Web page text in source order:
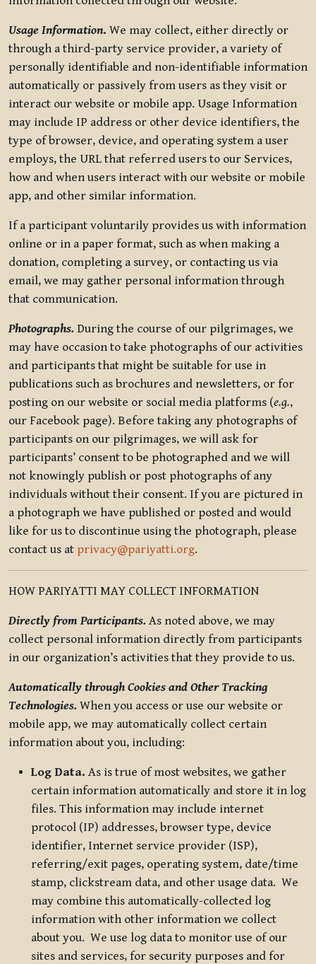
Usage Information. We may collect, either directly or
through a third-party service provider, a variety of
personally identifiable and non-identifiable information
automatically or passively from users as they visit or
interact our website or mobile app. Usage Information
may include IP address or other device identifiers, the
type of browser, device, and operating system a user
employs, the URL that referred users to our Services,
how and when users interact with our website or mobile
app, and other similar information.
If a participant voluntarily provides us with information
online or in a paper format, such as when making a
donation, completing a survey, or contacting us via
email, we may gather personal information through
that communication.
Photographs. During the course of our pilgrimages, we
may have occasion to take photographs of our activities
and participants that might be suitable for use in
publications such as brochures and newsletters, or for
posting on our website or social media platforms (e.g.,
our Facebook page). Before taking any photographs of
participants on our pilgrimages, we will ask for
participants’ consent to be photographed and we will
not knowingly publish or post photographs of any
individuals without their consent. If you are pictured in
a photograph we have published or posted and would
like for us to discontinue using the photograph, please
contact us at privacy@pariyatti.org.
HOW PARIYATTI MAY COLLECT INFORMATION
Directly from Participants. As noted above, we may
collect personal information directly from participants
in our organization’s activities that they provide to us.
Automatically through Cookies and Other Tracking
Technologies. When you access or use our website or
mobile app, we may automatically collect certain
information about you, including:
Log Data. As is true of most websites, we gather
certain information automatically and store it in log
files. This information may include internet
protocol (IP) addresses, browser type, device
identifier, Internet service provider (ISP),
referring/exit pages, operating system, date/time
stamp, clickstream data, and other usage data. We
may combine this automatically-collected log
information with other information we collect
about you. We use log data to monitor use of our
sites and services, for security purposes and for